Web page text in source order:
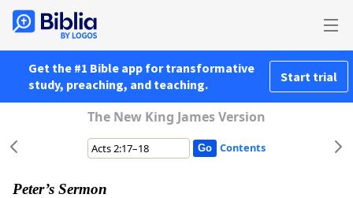
Get the #1 Bible app for transformative
study, preaching, and teaching.
Start trial
The New King James Version
Contents
Peter’s Sermon